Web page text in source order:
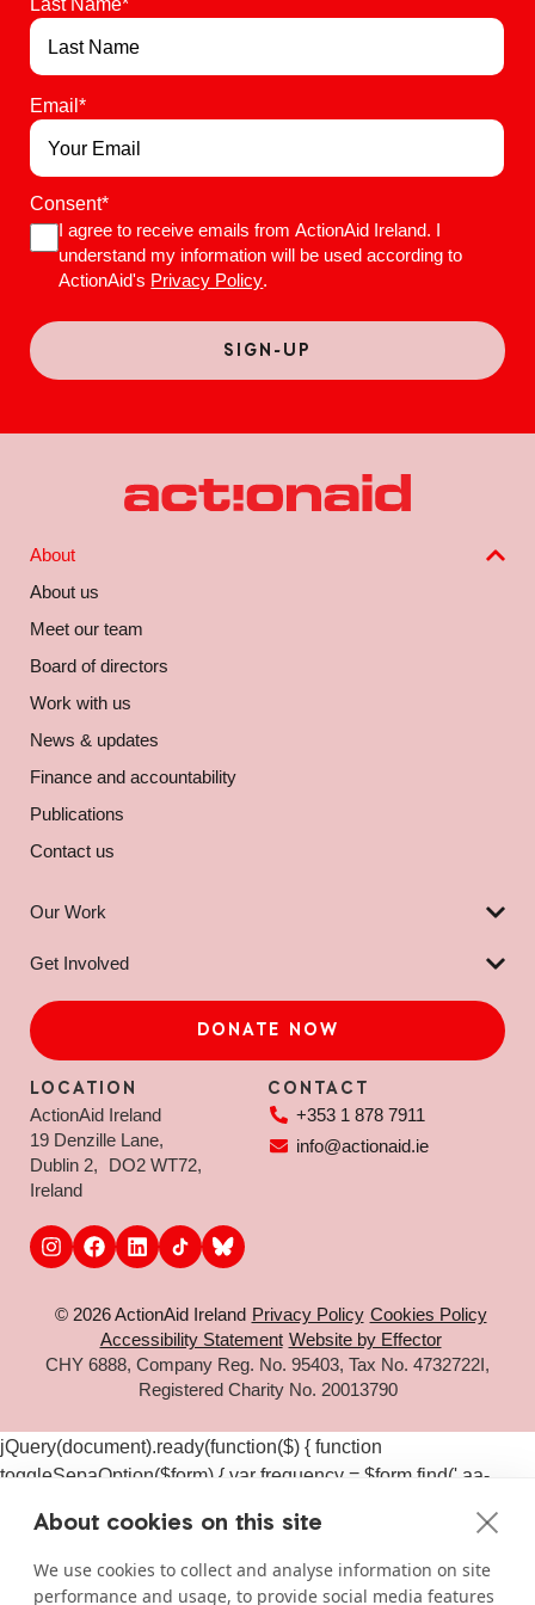
Email*
Consent*
I agree to receive emails from ActionAid Ireland. I
understand my information will be used according to
ActionAid's Privacy Policy.
About
About us
Meet our team
Board of directors
Work with us
News & updates
Finance and accountability
Publications
Contact us
Our Work
Get Involved
LOCATION
ActionAid Ireland
19 Denzille Lane,
Dublin 2, DO2 WT72,
Ireland
CONTACT
+353 1 878 7911
info@actionaid.ie
DONATE NOW
© 2026 ActionAid Ireland Privacy Policy Cookies Policy
Accessibility Statement Website by Effector
CHY 6888, Company Reg. No. 95403, Tax No. 4732722I,
Registered Charity No. 20013790
jQuery(document).ready(function($) { function
toggleSepaOption($form) { var frequency = $form.find('.aa-
$form.find('input[name="aa_selected_frequency"]').val(); var
$sepaElements = $form.find('.gchoice_sepa, [id*="field_"]
[id*="_sepa"], input[value*="sepa"]').closest('.gchoice, .gfield');
About cookies on this site
We use cookies to collect and analyse information on site
performance and usage, to provide social media features